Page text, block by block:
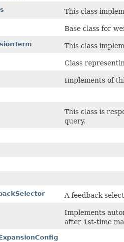
This class
Base class for
This class
Class
Implements of
This class is
query.
A feedback
Implements
after 1st-time